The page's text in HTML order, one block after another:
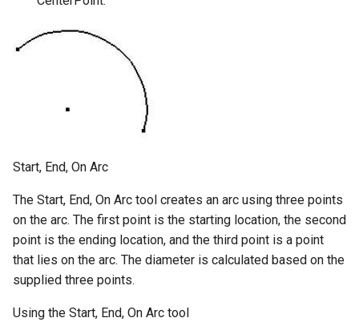
Start, End, On Arc
The Start, End, On Arc tool creates an arc using three points
on the arc. The first point is the starting location, the second
point is the ending location, and the third point is a point
that lies on the arc. The diameter is calculated based on the
supplied three points.
Using the Start, End, On Arc tool